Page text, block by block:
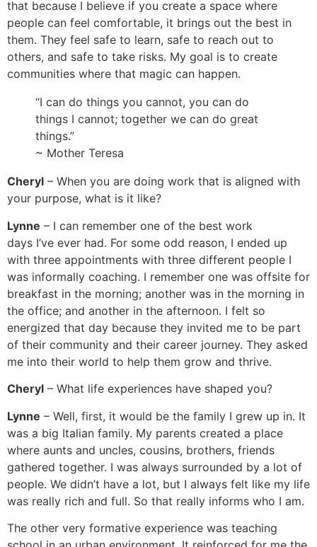
that because I believe if you create a space where
people can feel comfortable, it brings out the best in
them. They feel safe to learn, safe to reach out to
others, and safe to take risks. My goal is to create
communities where that magic can happen.
“I can do things you cannot, you can do
things I cannot; together we can do great
things.”
~ Mother Teresa
Cheryl – When you are doing work that is aligned with
your purpose, what is it like?
Lynne – I can remember one of the best work
days I’ve ever had. For some odd reason, I ended up
with three appointments with three different people I
was informally coaching. I remember one was offsite for
breakfast in the morning; another was in the morning in
the office; and another in the afternoon. I felt so
energized that day because they invited me to be part
of their community and their career journey. They asked
me into their world to help them grow and thrive.
Cheryl – What life experiences have shaped you?
Lynne – Well, first, it would be the family I grew up in. It
was a big Italian family. My parents created a place
where aunts and uncles, cousins, brothers, friends
gathered together. I was always surrounded by a lot of
people. We didn’t have a lot, but I always felt like my life
was really rich and full. So that really informs who I am.
The other very formative experience was teaching